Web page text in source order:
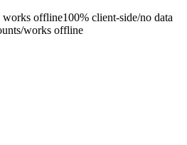
works offline100% client-side/no data
/works offline